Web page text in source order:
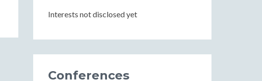
Interests not disclosed yet
Conferences